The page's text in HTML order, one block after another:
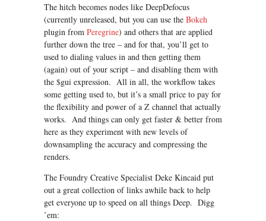
The hitch becomes nodes like DeepDefocus
(currently unreleased, but you can use the Bokeh
plugin from Peregrine) and others that are applied
further down the tree – and for that, you’ll get to
used to dialing values in and then getting them
(again) out of your script – and disabling them with
the $gui expression. All in all, the workflow takes
some getting used to, but it’s a small price to pay for
the flexibility and power of a Z channel that actually
works. And things can only get faster & better from
here as they experiment with new levels of
downsampling the accuracy and compressing the
renders.
The Foundry Creative Specialist Deke Kincaid put
out a great collection of links awhile back to help
get everyone up to speed on all things Deep. Digg
’em: